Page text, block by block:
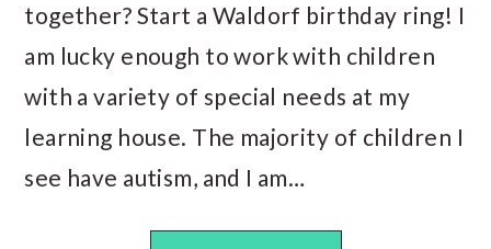
together? Start a Waldorf birthday ring! I
am lucky enough to work with children
with a variety of special needs at my
learning house. The majority of children I
see have autism, and I am…